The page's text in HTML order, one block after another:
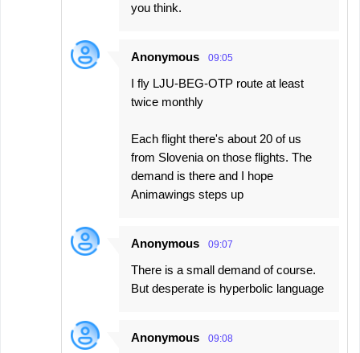
you think.
Anonymous 09:05
I fly LJU-BEG-OTP route at least
twice monthly
Each flight there's about 20 of us
from Slovenia on those flights. The
demand is there and I hope
Animawings steps up
Anonymous 09:07
There is a small demand of course.
But desperate is hyperbolic language
Anonymous 09:08